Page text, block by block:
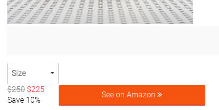
Size
$250 $225
Save 10%
See on Amazon